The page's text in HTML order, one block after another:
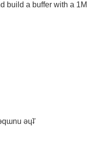
build a buffer with a
ǝɥʇ'